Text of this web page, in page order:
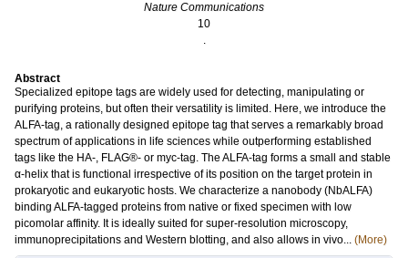
Nature Communications
10
.
Abstract
Specialized epitope tags are widely used for detecting, manipulating or
purifying proteins, but often their versatility is limited. Here, we introduce the
ALFA-tag, a rationally designed epitope tag that serves a remarkably broad
spectrum of applications in life sciences while outperforming established
tags like the HA-, FLAG®- or myc-tag. The ALFA-tag forms a small and stable
α-helix that is functional irrespective of its position on the target protein in
prokaryotic and eukaryotic hosts. We characterize a nanobody (NbALFA)
binding ALFA-tagged proteins from native or fixed specimen with low
picomolar affinity. It is ideally suited for super-resolution microscopy,
immunoprecipitations and Western blotting, and also allows in vivo... (More)